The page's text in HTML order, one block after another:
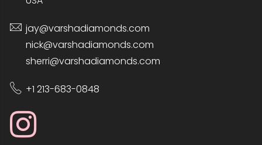
jay@varshadiamonds.com
nick@varshadiamonds.com
sherri@varshadiamonds.com
+1 213-683-0848